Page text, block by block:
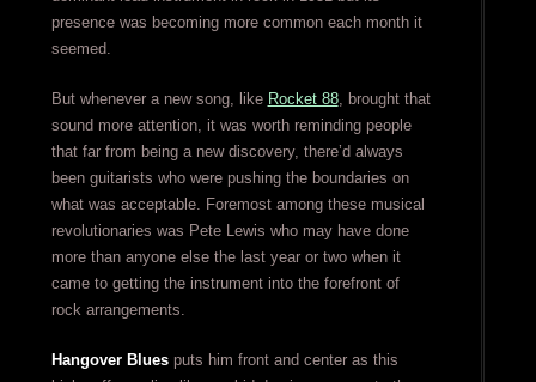
presence was becoming more common each month it
seemed.
But whenever a new song, like Rocket 88, brought that
sound more attention, it was worth reminding people
that far from being a new discovery, there’d always
been guitarists who were pushing the boundaries on
what was acceptable. Foremost among these musical
revolutionaries was Pete Lewis who may have done
more than anyone else the last year or two when it
came to getting the instrument into the forefront of
rock arrangements.
Hangover Bluesputs him front and center as this